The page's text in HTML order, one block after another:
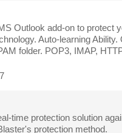
Outlook add-on to protect
Auto-learning Ability.
folder. POP3, IMAP,
time protection solution
protection method.